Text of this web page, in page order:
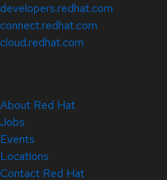
developers.redhat.com
connect.redhat.com
cloud.redhat.com
About Red Hat
Jobs
Events
Locations
Contact Red Hat